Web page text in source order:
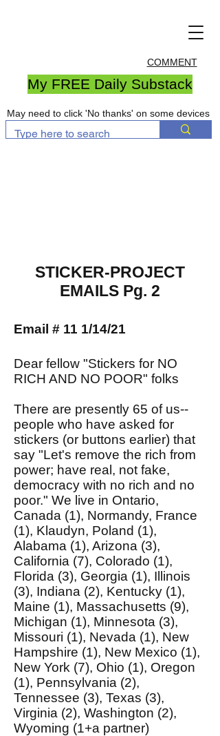
COMMENT
My FREE Daily Substack
May need to click 'No thanks' on some devices
STICKER-PROJECT
EMAILS Pg. 2
Email # 11 1/14/21
Dear fellow "Stickers for NO
RICH AND NO POOR" folks
There are presently 65 of us--
people who have asked for
stickers (or buttons earlier) that
say "Let's remove the rich from
power; have real, not fake,
democracy with no rich and no
poor." We live in Ontario,
Canada (1), Normandy, France
(1), Klaudyn, Poland (1),
Alabama (1), Arizona (3),
California (7), Colorado (1),
Florida (3), Georgia (1), Illinois
(3), Indiana (2), Kentucky (1),
Maine (1), Massachusetts (9),
Michigan (1), Minnesota (3),
Missouri (1), Nevada (1), New
Hampshire (1), New Mexico (1),
New York (7), Ohio (1), Oregon
(1), Pennsylvania (2),
Tennessee (3), Texas (3),
Virginia (2), Washington (2),
Wyoming (1+a partner)